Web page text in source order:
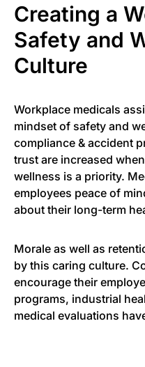
Creating a
Safety and
Culture
Workplace medicals
mindset of safety and
compliance & accident
trust are increased
wellness is a priority.
employees peace of
about their long-term
Morale as well as
by this caring culture.
encourage their
programs, industrial
medical evaluations